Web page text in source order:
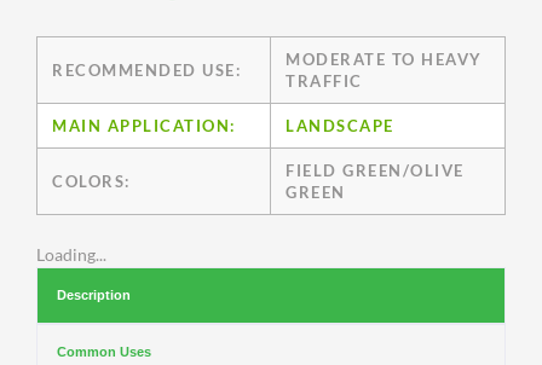
RECOMMENDED USE:
MODERATE TO HEAVY
TRAFFIC
MAIN APPLICATION: LANDSCAPE
COLORS:
FIELD GREEN/OLIVE
GREEN
Loading...
Description
Common Uses